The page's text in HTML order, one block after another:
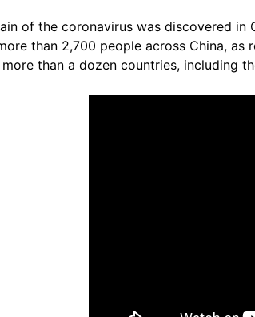
of the coronavirus was discovered in
than 2,700 people across China, as
than a dozen countries, including